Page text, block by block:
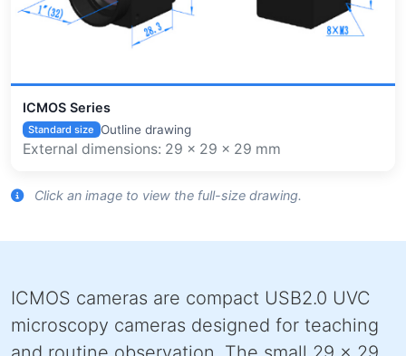
ICMOS Series
Standard size Outline drawing
External dimensions: 29 x 29 x 29 mm
Click an image to view the full-size drawing.
ICMOS cameras are compact USB2.0 UVC
microscopy cameras designed for teaching